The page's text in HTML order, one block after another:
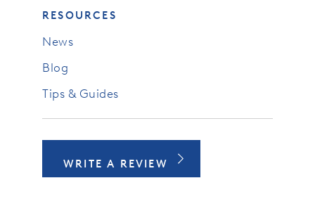
RESOURCES
News
Blog
Tips & Guides
WRITE A REVIEW